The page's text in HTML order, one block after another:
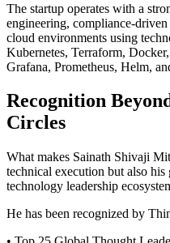
The startup operates with a
engineering, compliance-
cloud environments using
Kubernetes, Terraform,
Grafana, Prometheus, Helm,
Recognition
Circles
What makes Sainath Shivaji
technical execution but also
technology leadership
He has been recognized by